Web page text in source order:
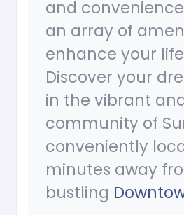
and
an array of
enhance your
Discover your
in the vibrant
community of
conveniently
minutes away
bustling